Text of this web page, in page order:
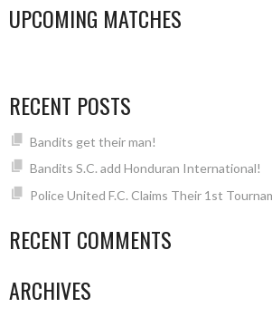
UPCOMING MATCHES
RECENT POSTS
Bandits get their man!
Bandits S.C. add Honduran International!
Police United F.C. Claims Their 1st
RECENT COMMENTS
ARCHIVES